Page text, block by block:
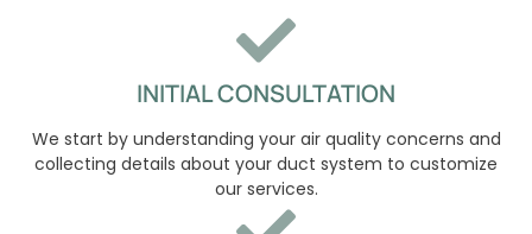
INITIAL CONSULTATION
We start by understanding your air quality concerns and
collecting details about your duct system to customize
our services.